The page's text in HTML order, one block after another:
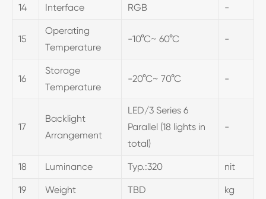
14 Interface RGB -
15
Operating
Temperature
-10°C~ 60°C -
16
Storage
Temperature
-20°C~ 70°C -
17
Backlight
Arrangement
LED/3 Series 6
Parallel (18 lights in
total)
-
18 Luminance Typ.:320 nit
19 Weight TBD kg